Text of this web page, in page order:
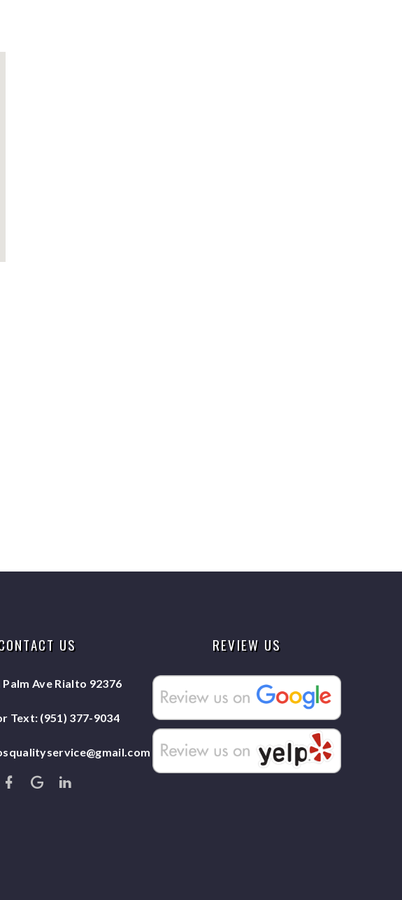
US
Palm Ave Rialto 92376
Text: (951) 377-9034
REVIEW US